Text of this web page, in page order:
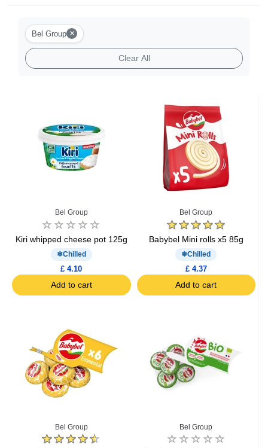
Halal Food
Bel Group ×
Clear All
Bel Group
Kiri whipped cheese pot 125g
Chilled
£ 4.10
Add to cart
Bel Group
Babybel Mini rolls x5 85g
Chilled
£ 4.37
Add to cart
Bel Group Bel Group